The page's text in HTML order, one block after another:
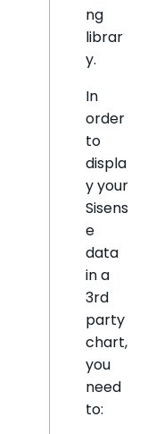
ng
librar
y.
In
order
to
displa
y your
Sisens
e
data
in a
3rd
party
chart,
you
need
to: